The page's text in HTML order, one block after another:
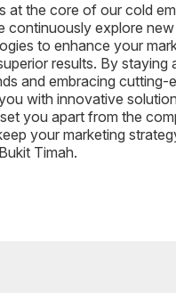
at the core of our cold
continuously explore
to enhance your
results. By staying
and embracing cutting-
with innovative
you apart from the
your marketing
Timah.